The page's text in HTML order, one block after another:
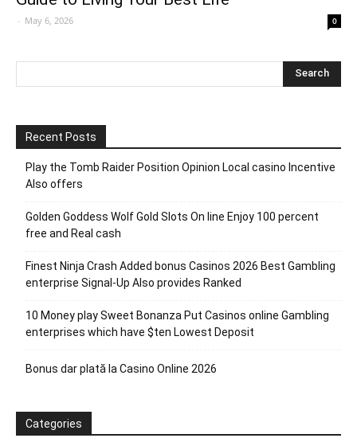
- May 6, 2026 0
Recent Posts
Play the Tomb Raider Position Opinion Local casino Incentive
Also offers
Golden Goddess Wolf Gold Slots On line Enjoy 100 percent
free and Real cash
Finest Ninja Crash Added bonus Casinos 2026 Best Gambling
enterprise Signal-Up Also provides Ranked
10 Money play Sweet Bonanza Put Casinos online Gambling
enterprises which have $ten Lowest Deposit
Bonus dar plată la Casino Online 2026
Categories